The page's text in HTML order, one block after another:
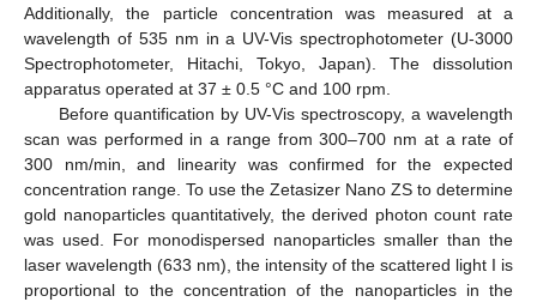
Additionally, the particle concentration was measured at a
wavelength of 535 nm in a UV-Vis spectrophotometer (U-3000
Spectrophotometer, Hitachi, Tokyo, Japan). The dissolution
apparatus operated at 37 ± 0.5 °C and 100 rpm.
Before quantification by UV-Vis spectroscopy, a wavelength
scan was performed in a range from 300–700 nm at a rate of
300 nm/min, and linearity was confirmed for the expected
concentration range. To use the Zetasizer Nano ZS to determine
gold nanoparticles quantitatively, the derived photon count rate
was used. For monodispersed nanoparticles smaller than the
laser wavelength (633 nm), the intensity of the scattered light I is
proportional to the concentration of the nanoparticles in the